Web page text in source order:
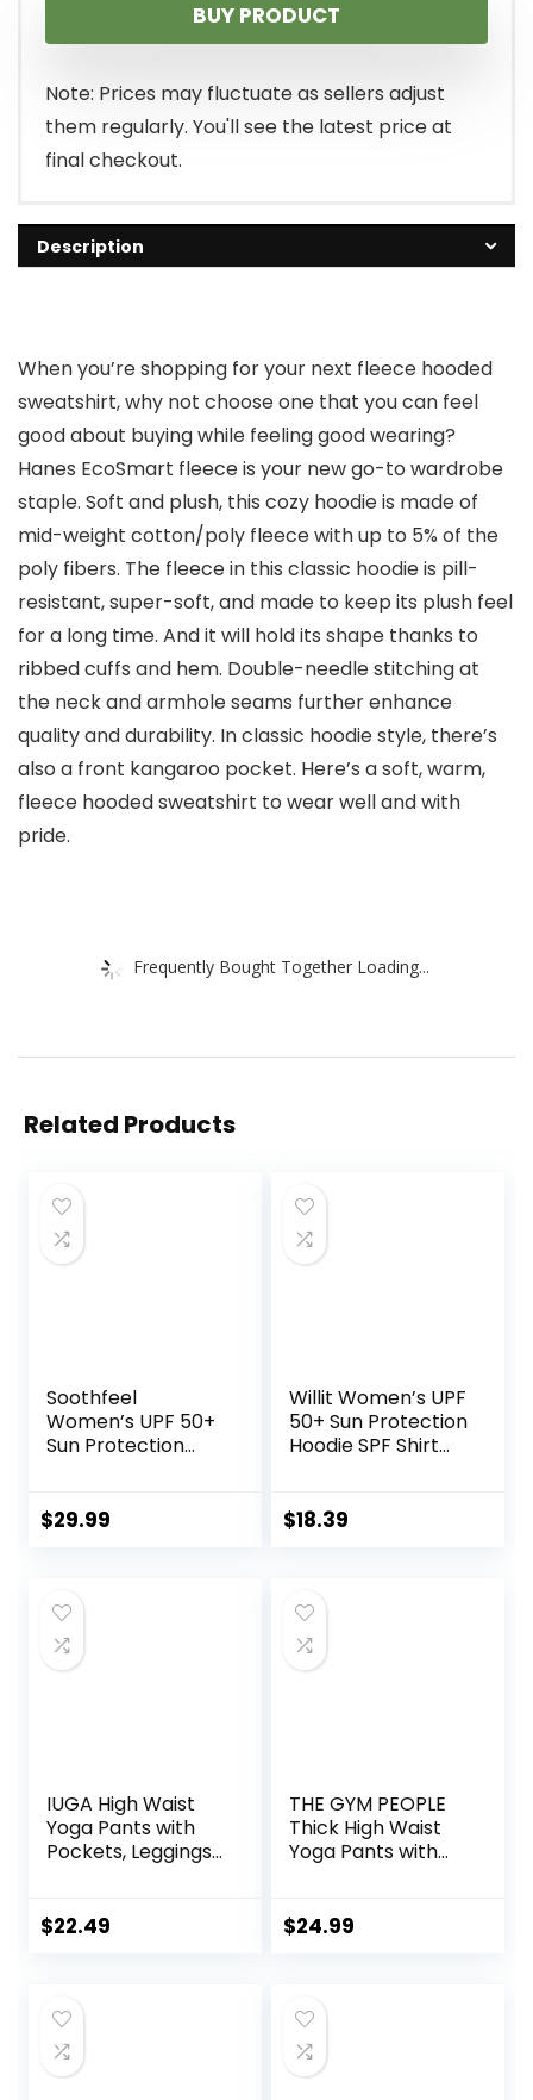
BUY PRODUCT
Note: Prices may fluctuate as sellers adjust
them regularly. You'll see the latest price at
final checkout.
Description
When you’re shopping for your next fleece hooded
sweatshirt, why not choose one that you can feel
good about buying while feeling good wearing?
Hanes EcoSmart fleece is your new go-to wardrobe
staple. Soft and plush, this cozy hoodie is made of
mid-weight cotton/poly fleece with up to 5% of the
poly fibers. The fleece in this classic hoodie is pill-
resistant, super-soft, and made to keep its plush feel
for a long time. And it will hold its shape thanks to
ribbed cuffs and hem. Double-needle stitching at
the neck and armhole seams further enhance
quality and durability. In classic hoodie style, there’s
also a front kangaroo pocket. Here’s a soft, warm,
fleece hooded sweatshirt to wear well and with
pride.
Frequently Bought Together Loading...
Related Products
Soothfeel
Women’s UPF 50+
Sun Protection
Sleeve Sun Shirt
$29.99
Willit Women’s UPF
50+ Sun Protection
Hoodie SPF Shirt
Shirt Lightweight
$18.39
IUGA High Waist
Yoga Pants with
Pockets, Leggings
Workout Leggings
$22.49
THE GYM PEOPLE
Thick High Waist
Yoga Pants with
Running Yoga
$24.99